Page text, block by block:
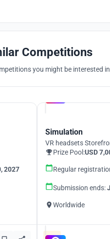
Competitions
you might be interested in
2027
Simulation
VR headsets
Prize Pool:USD
Regular
Submission ends:
Worldwide